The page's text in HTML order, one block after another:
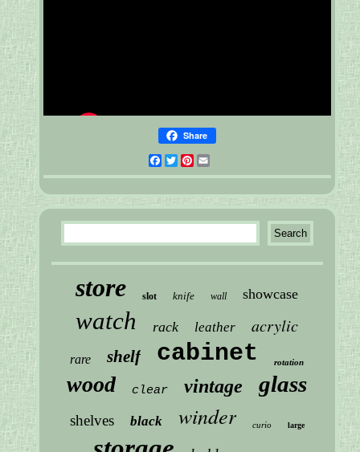
Share
Facebook
Twitter
Pinterest
store slot knife wall showcase
watch rack leather acrylic
rare shelf cabinet rotation
wood clear vintage glass
shelves black winder curio large